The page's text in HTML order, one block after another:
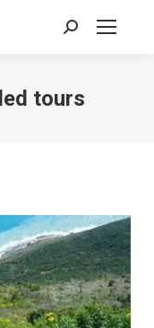
Search:
tours